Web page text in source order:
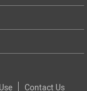
Contact Us